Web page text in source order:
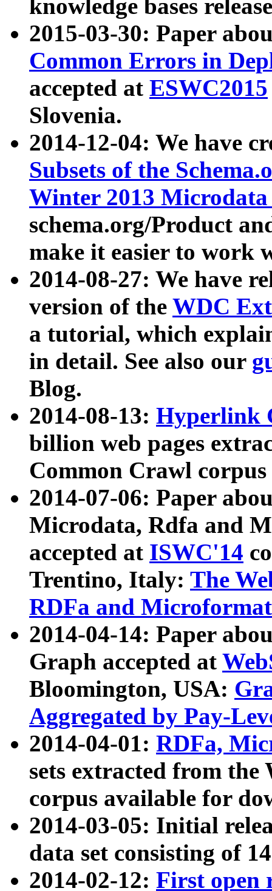
knowledge bases
2015-03-30: Paper
Common Errors in
accepted at ESWC2015
Slovenia.
2014-12-04: We have
Subsets of the
Winter 2013
schema.org/Product
make it easier to work
2014-08-27: We have
version of the WDC
a tutorial, which
in detail. See also our
Blog.
2014-08-13: Hyperlink
billion web pages
Common Crawl
2014-07-06: Paper
Microdata, Rdfa and
accepted at ISWC'14
Trentino, Italy: The
RDFa and Microformat
2014-04-14: Paper
Graph accepted at
Bloomington, USA:
Aggregated by Pay-
2014-04-01: RDFa,
sets extracted from
corpus available for
2014-03-05: Initial
data set consisting of
2014-02-12: First open